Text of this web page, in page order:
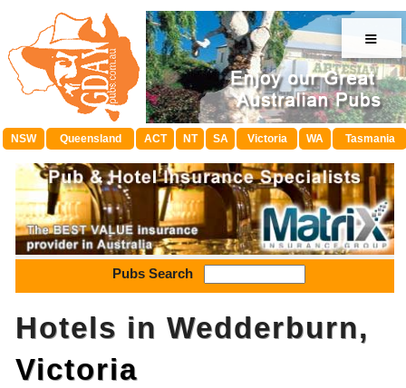
≡
NSW Queensland ACT NT SA Victoria WA Tasmania
Pubs Search
Hotels in Wedderburn,
Victoria